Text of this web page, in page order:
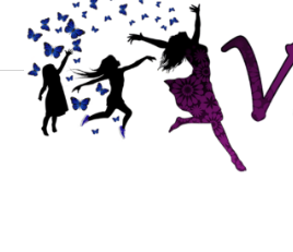
3532 North Franklin St. Suite H
Denver, Colorado 80205